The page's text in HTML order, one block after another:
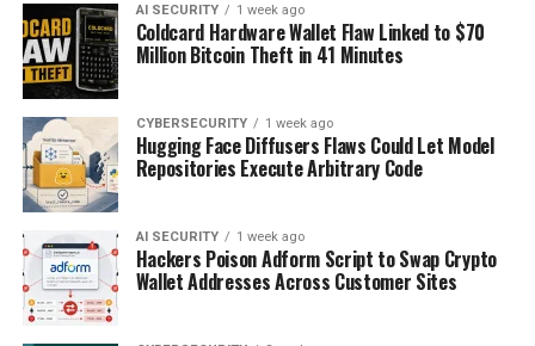
AI SECURITY 1 week ago
Coldcard Hardware Wallet Flaw Linked to $70
Million Bitcoin Theft in 41 Minutes
CYBERSECURITY 1 week ago
Hugging Face Diffusers Flaws Could Let Model
Repositories Execute Arbitrary Code
AI SECURITY 1 week ago
Hackers Poison Adform Script to Swap Crypto
Wallet Addresses Across Customer Sites